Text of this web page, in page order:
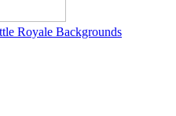
Royale Backgrounds